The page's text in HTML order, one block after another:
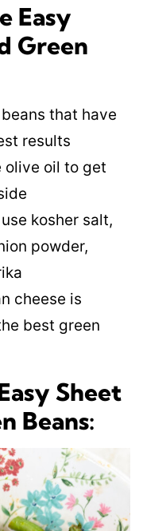
Easy
Green
that have
results
olive oil to get
kosher salt,
powder,
cheese is
best green
Sheet
Beans: